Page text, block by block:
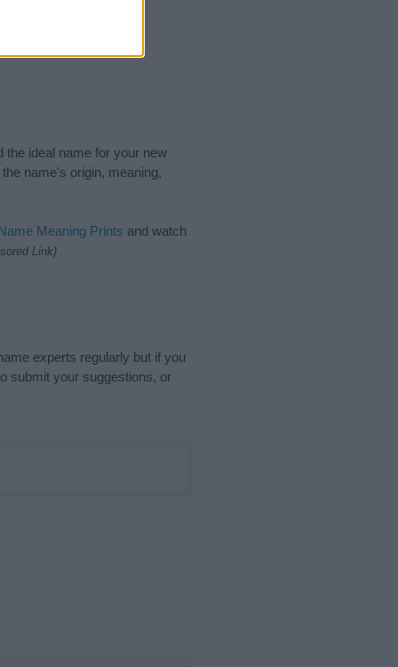
the ideal name for your new
name's origin, meaning,
Meaning Prints and watch
Link)
experts regularly but if you
submit your suggestions, or